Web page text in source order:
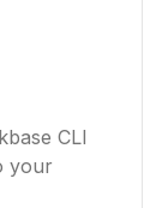
CLI
your